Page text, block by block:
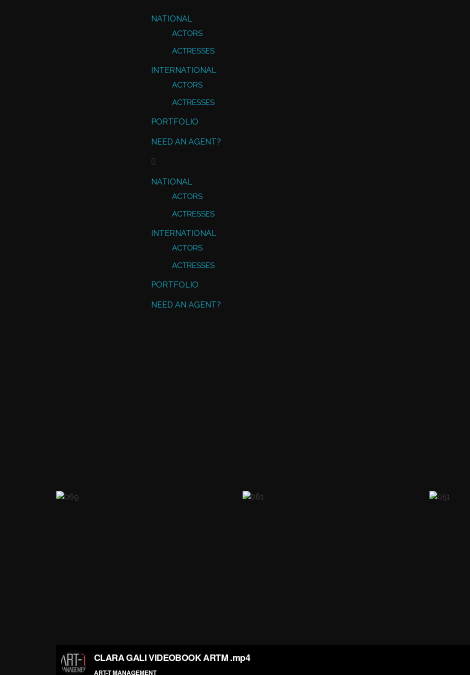
NATIONAL
ACTORS
ACTRESSES
INTERNATIONAL
ACTORS
ACTRESSES
PORTFOLIO
NEED AN AGENT?
NATIONAL
ACTORS
ACTRESSES
INTERNATIONAL
ACTORS
ACTRESSES
PORTFOLIO
NEED AN AGENT?